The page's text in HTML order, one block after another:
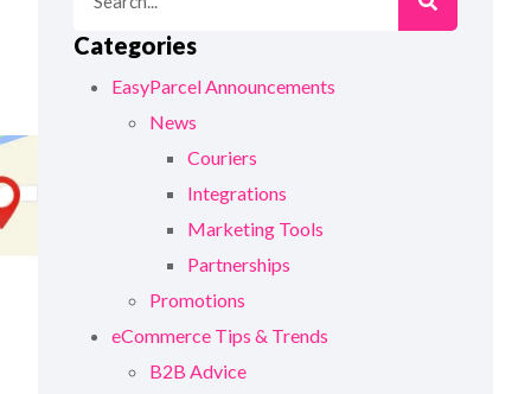
Categories
EasyParcel Announcements
News
Couriers
Integrations
Marketing Tools
Partnerships
Promotions
eCommerce Tips & Trends
B2B Advice